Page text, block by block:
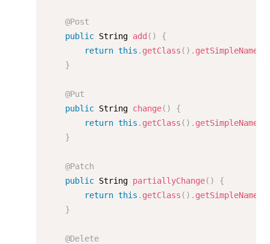
@Post
public String add ( )
{
return this . getClass ( ) . getSimpleName
}
@Put
public String change( )
{
return this . getClass ( ) . getSimpleName
}
@Patch
public String partiallyChange( )
{
return this . getClass ( ) . getSimpleName
}
@Delete